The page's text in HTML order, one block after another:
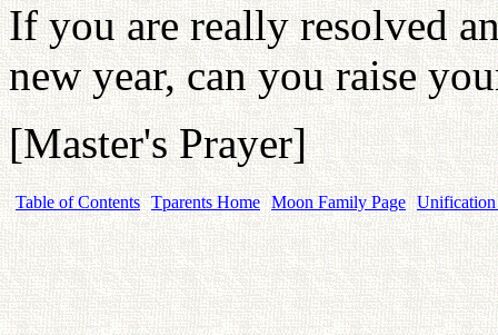
If you are really resolved
new year, can you raise
[Master's Prayer]
Table of Contents Tparents Home Moon Family Page